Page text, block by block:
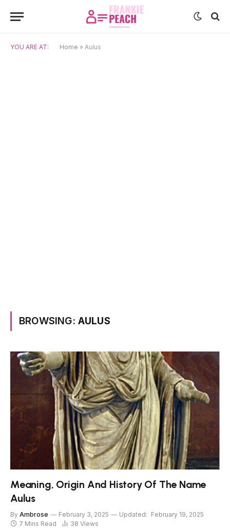
YOU ARE AT: Home » Aulus
BROWSING: AULUS
Meaning, Origin And History Of The Name
Aulus
By Ambrose February 3, 2025 Updated: February 19, 2025
7 Mins Read
38 Views